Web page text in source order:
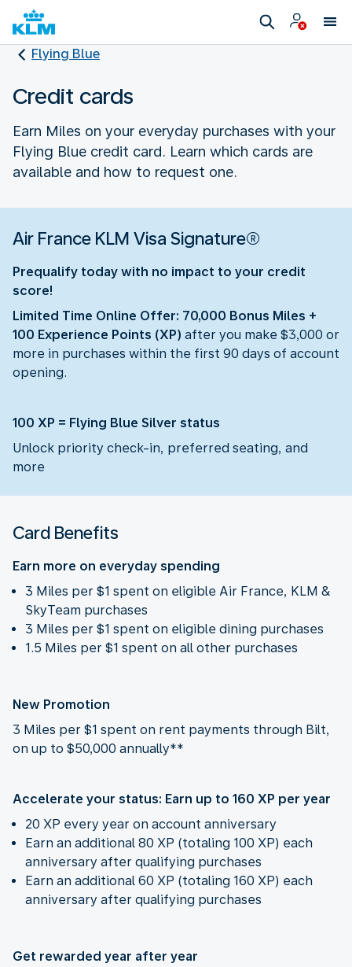
Flying Blue
Credit cards
Earn Miles on your everyday purchases with your
Flying Blue credit card. Learn which cards are
available and how to request one.
Air France KLM Visa Signature®
Prequalify today with no impact to your credit
score!
Limited Time Online Offer: 70,000 Bonus Miles +
100 Experience Points (XP) after you make $3,000 or
more in purchases within the first 90 days of account
opening.
100 XP = Flying Blue Silver status
Unlock priority check-in, preferred seating, and
more
Card Benefits
Earn more on everyday spending
3 Miles per $1 spent on eligible Air France, KLM &
SkyTeam purchases
3 Miles per $1 spent on eligible dining purchases
1.5 Miles per $1 spent on all other purchases
New Promotion
3 Miles per $1 spent on rent payments through Bilt,
on up to $50,000 annually**
Accelerate your status: Earn up to 160 XP per year
20 XP every year on account anniversary
Earn an additional 80 XP (totaling 100 XP) each
anniversary after qualifying purchases
Earn an additional 60 XP (totaling 160 XP) each
anniversary after qualifying purchases
Get rewarded year after year